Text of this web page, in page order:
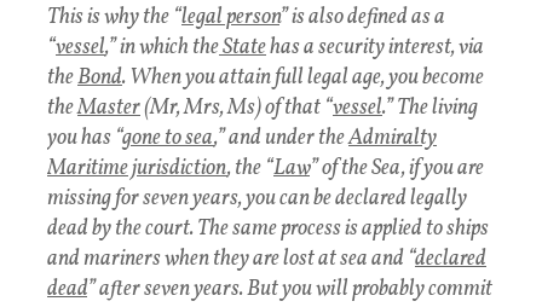
This is why the “legal person” is also defined as a
“vessel,” in which theStatehas a security interest, via
theBond. When you attain full legal age, you become
theMaster(Mr, Mrs, Ms) of that “vessel.” The living
you has “gone to sea,” and under theAdmiralty
Maritime jurisdiction, the “Law” of the Sea, if you are
missing for seven years, you can be declared legally
dead by the court. The same process is applied to ships
and mariners when they are lost at sea and “declared
dead” after seven years. But you will probably commit